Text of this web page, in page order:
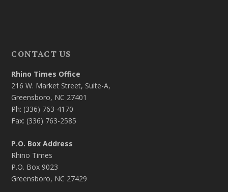
CONTACT US
Rhino Times Office
216 W. Market Street, Suite-A,
Greensboro, NC 27401
Ph: (336) 763-4170
Fax: (336) 763-2585
P.O. Box Address
Rhino Times
P.O. Box 9023
Greensboro, NC 27429